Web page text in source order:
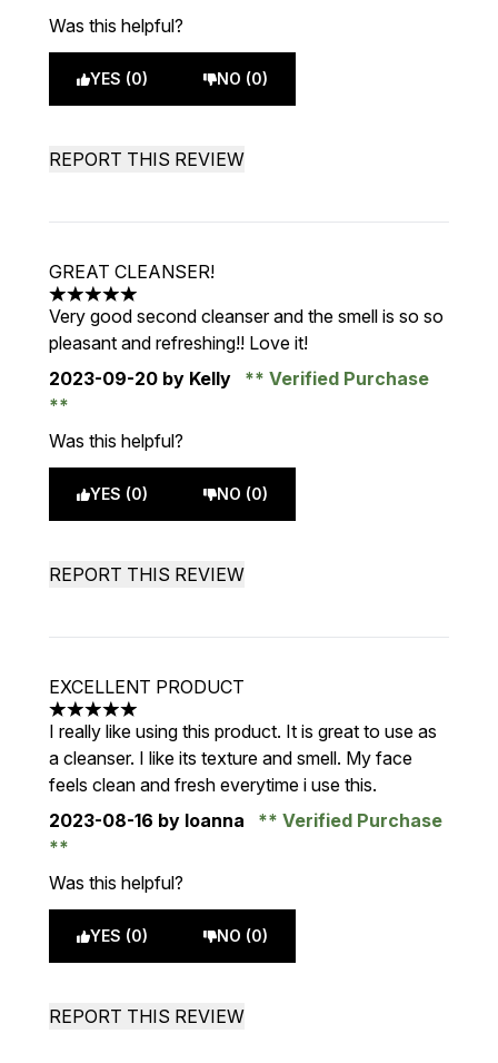
Was this helpful?
YES (0) NO (0)
REPORT THIS REVIEW
GREAT CLEANSER!
5 stars out of a maximum of 5
Very good second cleanser and the smell is so so
pleasant and refreshing!! Love it!
2023-09-20 by Kelly Verified Purchase
Was this helpful?
YES (0) NO (0)
REPORT THIS REVIEW
EXCELLENT PRODUCT
5 stars out of a maximum of 5
I really like using this product. It is great to use as
a cleanser. I like its texture and smell. My face
feels clean and fresh everytime i use this.
2023-08-16 by Ioanna Verified Purchase
Was this helpful?
YES (0) NO (0)
REPORT THIS REVIEW